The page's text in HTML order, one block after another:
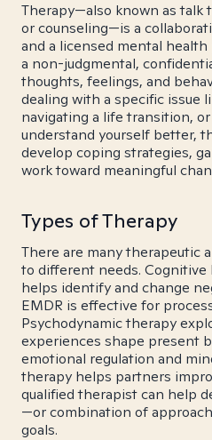
Therapy—also known as talk
or counseling—is a
and a licensed mental
a non-judgmental,
thoughts, feelings, and
dealing with a specific issue
navigating a life transition,
understand yourself better,
develop coping strategies,
work toward meaningful
Types of Therapy
There are many therapeutic
to different needs. Cognitive
helps identify and change
EMDR is effective for
Psychodynamic therapy
experiences shape present
emotional regulation and
therapy helps partners
qualified therapist can help
—or combination of
goals.